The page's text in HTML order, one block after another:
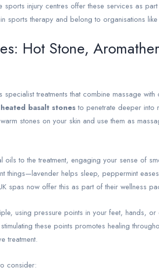
injury centres offer these services as
sports therapy and belong to organisations
Hot Stone,
treatments that combine massage with
basalt stonesto penetrate deeper into
stones on your skin and use them as
oils to the treatment, engaging your sense of
things—lavender helps sleep, peppermint
spas now offer this as part of their wellness
using pressure points in your feet, hands, or
these points promotes healing
treatment.
consider: